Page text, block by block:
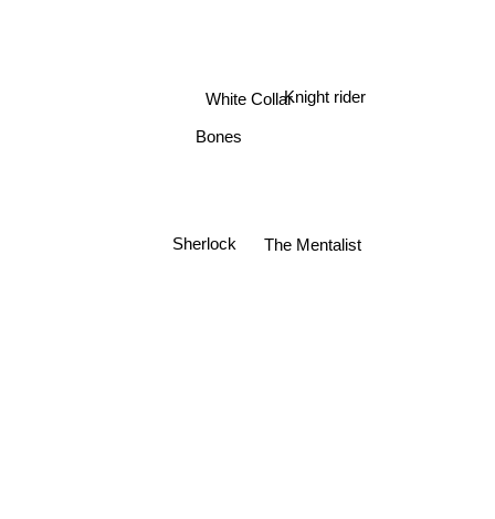
Bones
White Collar
Sherlock
Knight rider
The Mentalist